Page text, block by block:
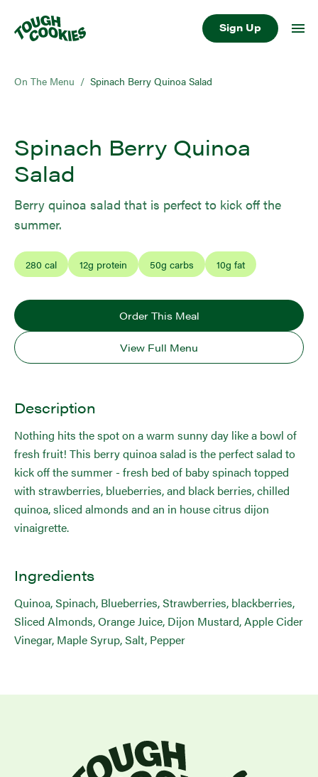
Sign Up
On The Menu / Spinach Berry Quinoa Salad
Spinach Berry Quinoa
Salad
Berry quinoa salad that is perfect to kick off the
summer.
280 cal 12g protein 50g carbs 10g fat
Order This Meal
View Full Menu
Description
Nothing hits the spot on a warm sunny day like a bowl of
fresh fruit! This berry quinoa salad is the perfect salad to
kick off the summer - fresh bed of baby spinach topped
with strawberries, blueberries, and black berries, chilled
quinoa, sliced almonds and an in house citrus dijon
vinaigrette.
Ingredients
Quinoa, Spinach, Blueberries, Strawberries, blackberries,
Sliced Almonds, Orange Juice, Dijon Mustard, Apple Cider
Vinegar, Maple Syrup, Salt, Pepper